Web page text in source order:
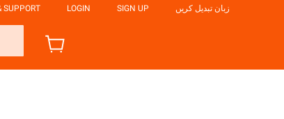
SUPPORT LOGIN SIGN UP زبان تبدیل کریں